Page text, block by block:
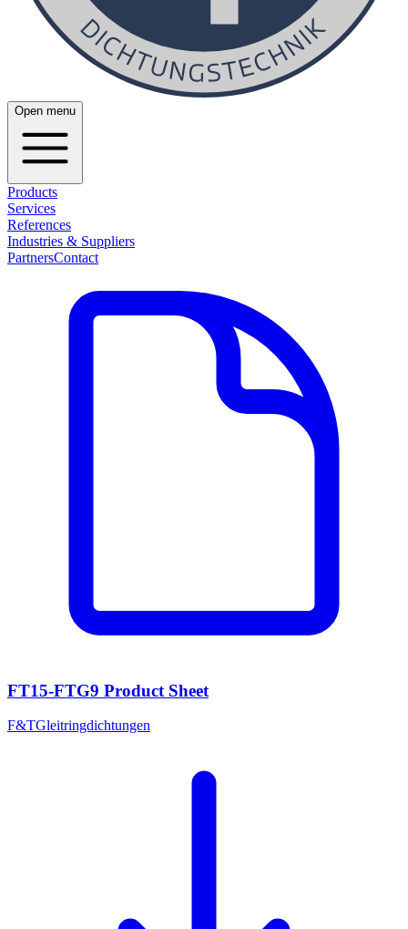
Open menu
Products
Services
References
Industries & Suppliers
PartnersContact
FT15-FTG9 Product Sheet
F&TGleitringdichtungen